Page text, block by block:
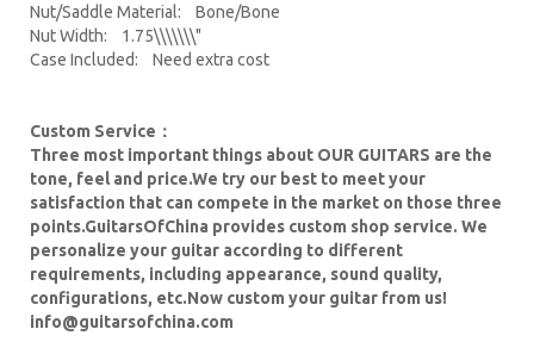
Nut/Saddle Material: Bone/Bone
Nut Width: 1.75\\\\\\\"
Case Included: Need extra cost
Custom Service：
Three most important things about OUR GUITARS are the
tone, feel and price.We try our best to meet your
satisfaction that can compete in the market on those three
points.GuitarsOfChina provides custom shop service. We
personalize your guitar according to different
requirements, including appearance, sound quality,
configurations, etc.Now custom your guitar from us!
info@guitarsofchina.com